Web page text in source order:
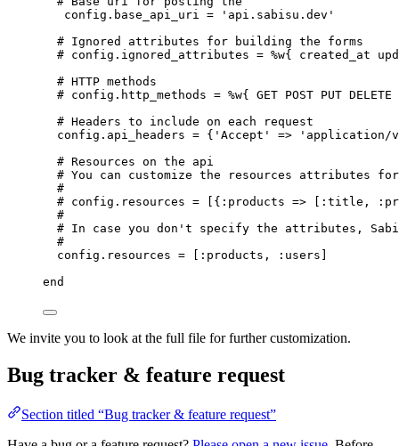
config. base_api_uri = ' api.sabisu.dev '
# Ignored attributes for building the forms
# config.ignored_attributes = %w{ created_at
# HTTP methods
# config.http_methods = %w{ GET POST PUT DELETE
# Headers to include on each request
config. api_headers = { ' Accept ' => ' application/
# Resources on the api
# You can customize the resources attributes
#
# config.resources = [{:products => [:title,
#
# In case you don't specify the attributes,
#
config. resources = [ : products , : users ]
end
We invite you to look at the full file for further customization.
Bug tracker & feature request
Section titled “Bug tracker & feature request”